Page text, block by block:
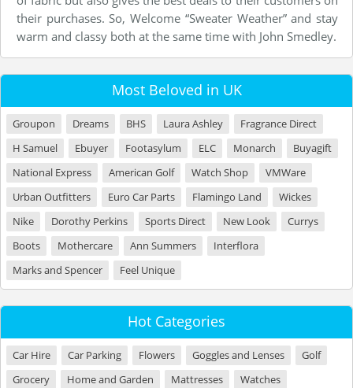
their purchases. So, Welcome “Sweater Weather” and stay
warm and classy both at the same time with John Smedley.
Most Beloved in UK
Groupon Dreams BHS Laura Ashley
Fragrance Direct
H Samuel
Ebuyer Footasylum ELC Monarch
Buyagift
National Express
American Golf Watch Shop
VMWare
Urban Outfitters
Euro Car Parts Flamingo Land
Wickes
Nike
Dorothy Perkins Sports Direct New Look
Currys
Boots
Mothercare Ann Summers
Interflora
Marks and Spencer
Feel Unique
Hot Categories
Car Hire Car Parking Flowers Goggles and Lenses
Golf
Grocery
Home and Garden Mattresses
Watches